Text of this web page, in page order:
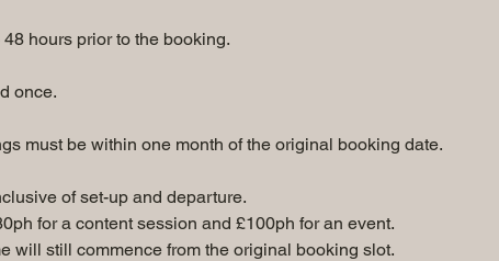
hours prior to the booking.
once.
must be within one month of the original booking date.
of set-up and departure.
for a content session and £100ph for an event.
will still commence from the original booking slot.